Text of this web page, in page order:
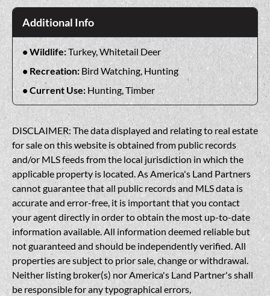
Additional Info
Wildlife:Turkey, Whitetail Deer
Recreation:Bird Watching, Hunting
Current Use:Hunting, Timber
DISCLAIMER: The data displayed and relating to real estate
for sale on this website is obtained from public records
and/or MLS feeds from the local jurisdiction in which the
applicable property is located. As America's Land Partners
cannot guarantee that all public records and MLS data is
accurate and error-free, it is important that you contact
your agent directly in order to obtain the most up-to-date
information available. All information deemed reliable but
not guaranteed and should be independently verified. All
properties are subject to prior sale, change or withdrawal.
Neither listing broker(s) nor America's Land Partner's shall
be responsible for any typographical errors,